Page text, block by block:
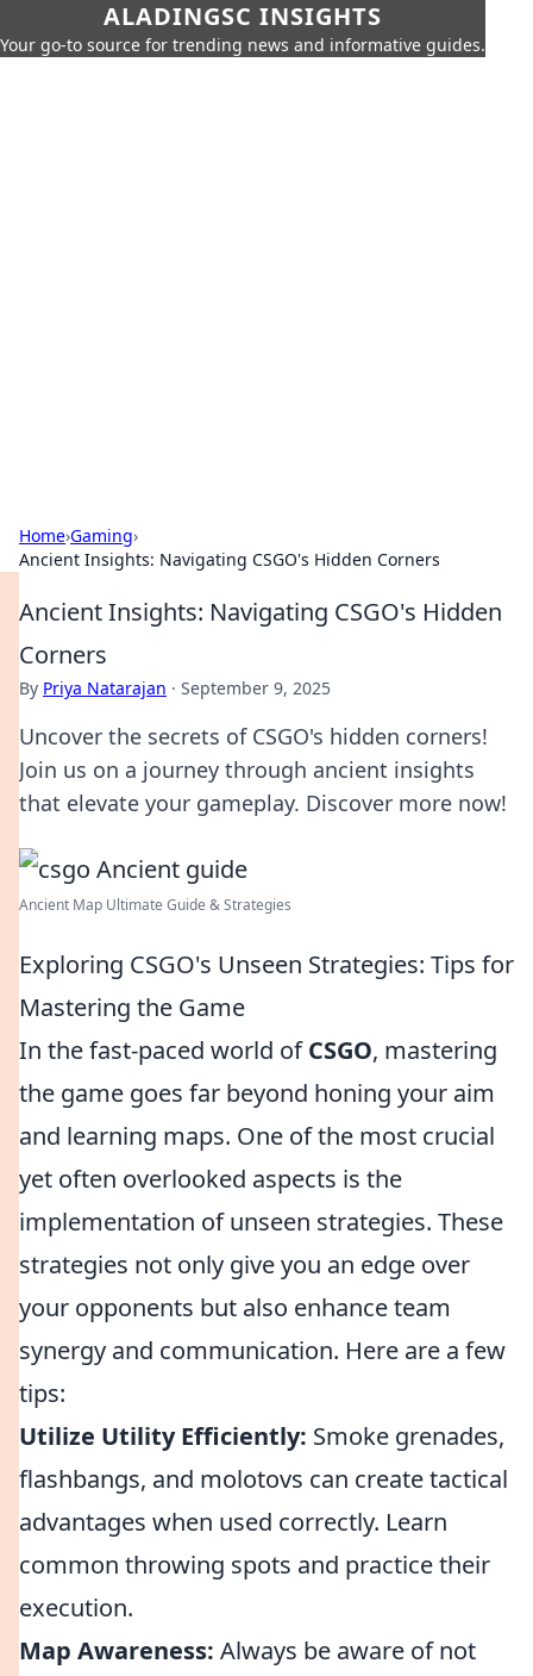
ALADINGSC INSIGHTS
Your go-to source for trending news and informative guides.
Home›Gaming›
Ancient Insights: Navigating CSGO's Hidden Corners
Ancient Insights: Navigating CSGO's Hidden
Corners
By Priya Natarajan · September 9, 2025
Uncover the secrets of CSGO's hidden corners!
Join us on a journey through ancient insights
that elevate your gameplay. Discover more now!
Ancient Map Ultimate Guide & Strategies
Exploring CSGO's Unseen Strategies: Tips for
Mastering the Game
In the fast-paced world ofCSGO, mastering
the game goes far beyond honing your aim
and learning maps. One of the most crucial
yet often overlooked aspects is the
implementation of unseen strategies. These
strategies not only give you an edge over
your opponents but also enhance team
synergy and communication. Here are a few
tips:
Utilize Utility Efficiently: Smoke grenades,
flashbangs, and molotovs can create tactical
advantages when used correctly. Learn
common throwing spots and practice their
execution.
Map Awareness: Always be aware of not